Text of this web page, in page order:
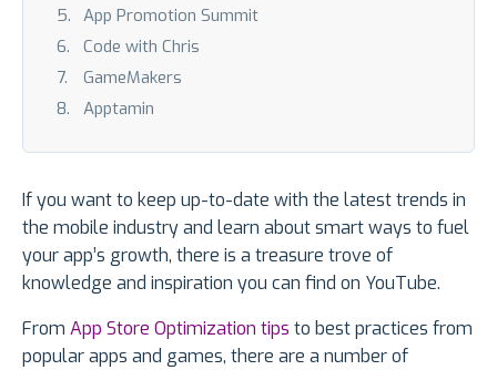
App Promotion Summit
Code with Chris
GameMakers
Apptamin
If you want to keep up-to-date with the latest trends in
the mobile industry and learn about smart ways to fuel
your app’s growth, there is a treasure trove of
knowledge and inspiration you can find on YouTube.
From App Store Optimization tips to best practices from
popular apps and games, there are a number of